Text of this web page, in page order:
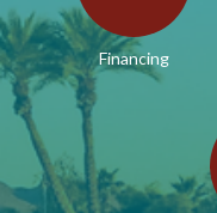
Financing